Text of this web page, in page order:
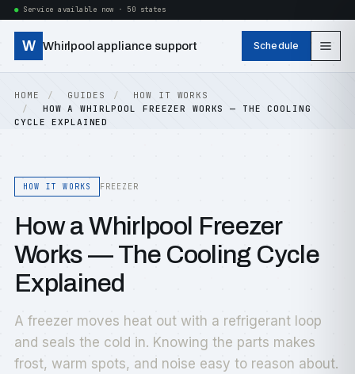
Service available now · 50 states
W Whirlpool appliance support Schedule
HOME GUIDES
HOW IT WORKS
HOW A WHIRLPOOL FREEZER WORKS — THE COOLING
CYCLE EXPLAINED
HOW IT WORKS FREEZER
How a Whirlpool Freezer
Works — The Cooling Cycle
Explained
A freezer moves heat out with a refrigerant loop
and seals the cold in. Knowing the parts makes
frost, warm spots, and noise easy to reason about.